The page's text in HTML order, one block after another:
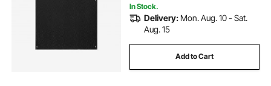
electric concrete curing blankets
In Stock.
Delivery: Mon. Aug. 10 - Sat.
Aug. 15
Add to Cart